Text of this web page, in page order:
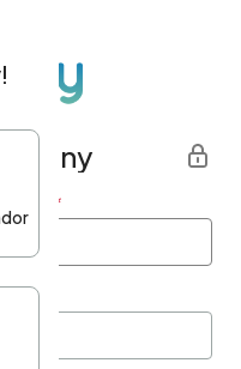
name *